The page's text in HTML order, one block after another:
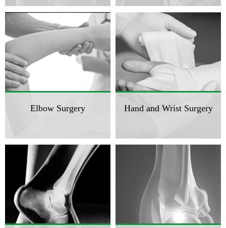
Elbow Surgery Hand and Wrist Surgery